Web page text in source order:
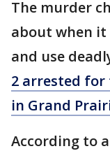
The murder
about when
and use
2 arrested for
in Grand
According to